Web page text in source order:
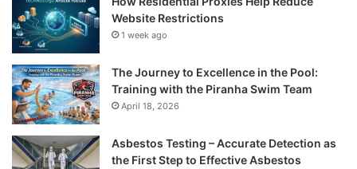
Website Restrictions
1 week ago
The Journey to Excellence in the Pool:
Training with the Piranha Swim Team
April 18, 2026
Asbestos Testing – Accurate Detection as
the First Step to Effective Asbestos